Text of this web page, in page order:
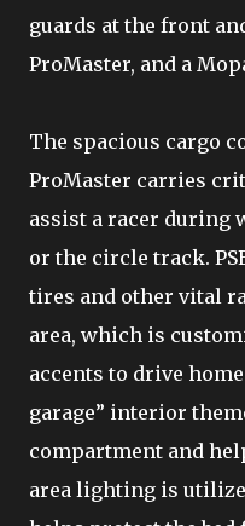
guards at the front
ProMaster, and a
The spacious cargo
ProMaster carries
assist a racer during
or the circle track.
tires and other vital
area, which is
accents to drive
garage” interior
compartment and
area lighting is